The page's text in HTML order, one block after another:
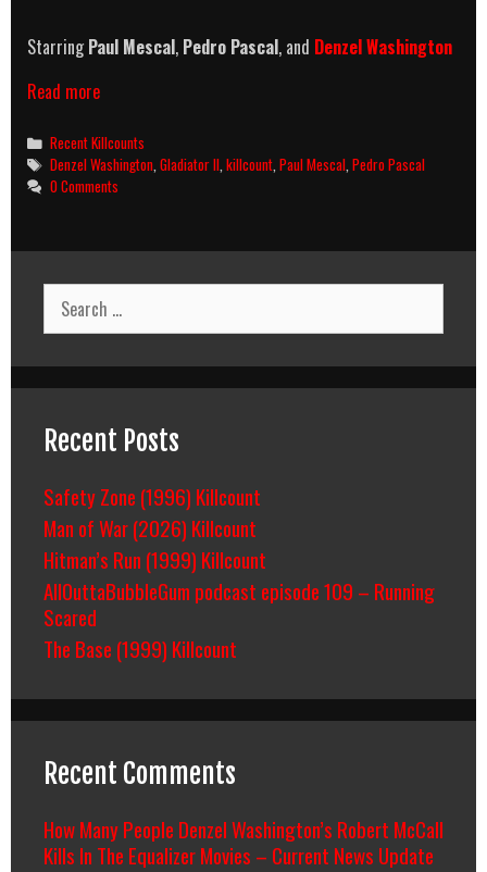
StarringPaul Mescal, Pedro Pascal, and Denzel Washington
Read moreGladiator
(2024)
Killcount
Categories
Recent Killcounts
Tags
Denzel Washington,Gladiator II,killcount,Paul Mescal,Pedro Pascal
0 Comments
Search
for:
Recent Posts
Safety Zone (1996) Killcount
Man of War (2026) Killcount
Hitman’s Run (1999) Killcount
AllOuttaBubbleGum podcast episode 109 – Running
Scared
The Base (1999) Killcount
Recent Comments
How Many People Denzel Washington’s Robert McCall
Kills In The Equalizer Movies – Current News Update